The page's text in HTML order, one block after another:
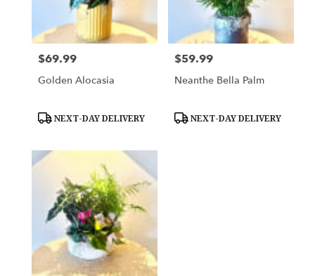
Price:
$69.99
Golden Alocasia
Product
NEXT-DAY DELIVERY
Price:
$59.99
Neanthe Bella Palm
Product
NEXT-DAY DELIVERY